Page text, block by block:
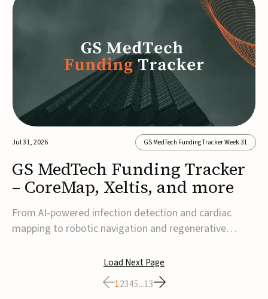
address musculoskeletal pain linked to gait and foot
Kreissparkasse Biberach, the funding will support
Jul 31, 2026 GS MedTech Funding Tracker Week 31
GS MedTech Funding Tracker
– CoreMap, Xeltis, and more
From AI-powered infection detection and cardiac
mapping to robotic navigation and regenerative
reflects a broader move toward more intelligent,
data-driven and minimally invasive solutions. Details
follow below.CoreMap raises $37M Series C led by
Load Next Page
12345...13